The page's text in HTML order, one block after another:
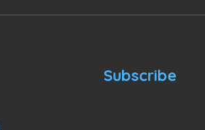
Subscribe